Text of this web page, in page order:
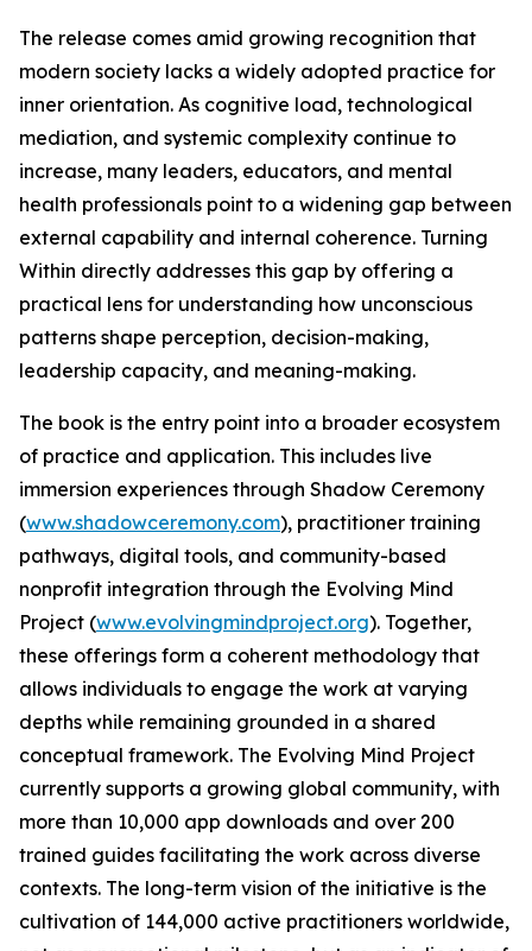
The release comes amid growing recognition that
modern society lacks a widely adopted practice for
inner orientation. As cognitive load, technological
mediation, and systemic complexity continue to
increase, many leaders, educators, and mental
health professionals point to a widening gap between
external capability and internal coherence. Turning
Within directly addresses this gap by offering a
practical lens for understanding how unconscious
patterns shape perception, decision-making,
leadership capacity, and meaning-making.
The book is the entry point into a broader ecosystem
of practice and application. This includes live
immersion experiences through Shadow Ceremony
(www.shadowceremony.com), practitioner training
pathways, digital tools, and community-based
nonprofit integration through the Evolving Mind
Project (www.evolvingmindproject.org). Together,
these offerings form a coherent methodology that
allows individuals to engage the work at varying
depths while remaining grounded in a shared
conceptual framework. The Evolving Mind Project
currently supports a growing global community, with
more than 10,000 app downloads and over 200
trained guides facilitating the work across diverse
contexts. The long-term vision of the initiative is the
cultivation of 144,000 active practitioners worldwide,